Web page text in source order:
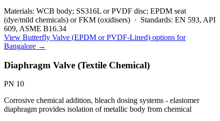
Materials: WCB body; SS316L or PVDF disc; EPDM seat
(dye/mild chemicals) or FKM (oxidisers) · Standards: EN 593, API
609, ASME B16.34
View Butterfly Valve (EPDM or PVDF-Lined) options for
Bangalore →
Diaphragm Valve (Textile Chemical)
PN 10
Corrosive chemical addition, bleach dosing systems - elastomer
diaphragm provides isolation of metallic body from chemical